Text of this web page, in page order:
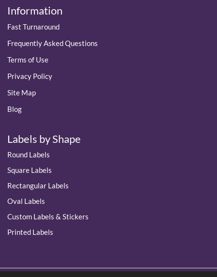
Information
Fast Turnaround
Frequently Asked Questions
Terms of Use
Privacy Policy
Site Map
Blog
Labels by Shape
Round Labels
Square Labels
Rectangular Labels
Oval Labels
Custom Labels & Stickers
Printed Labels